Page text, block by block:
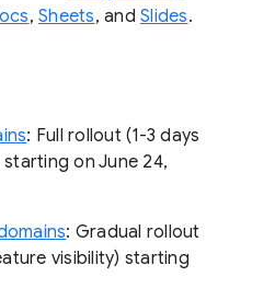
, Sheets, and Slides.
: Full rollout (1-3 days
on June 24,
: Gradual rollout
visibility) starting